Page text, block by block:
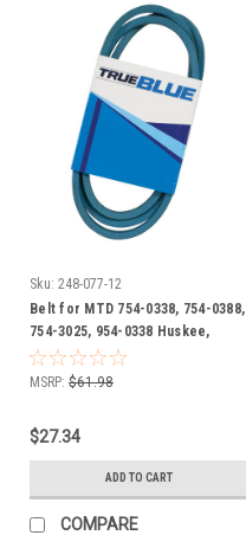
Sku: 248-077-12
Belt for MTD 754-0338, 754-0388,
754-3025, 954-0338 Huskee,
Ranch King, Statesman, Yard
Machines
MSRP: $61.98
$27.34
ADD TO CART
COMPARE